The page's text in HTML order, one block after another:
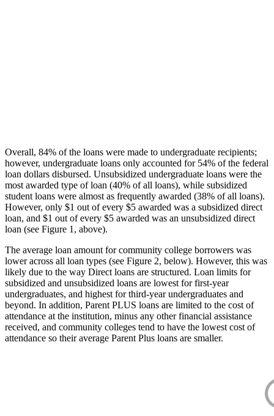
Overall, 84% of the loans were made to undergraduate recipients;
however, undergraduate loans only accounted for 54% of the federal
loan dollars disbursed. Unsubsidized undergraduate loans were the
most awarded type of loan (40% of all loans), while subsidized
student loans were almost as frequently awarded (38% of all loans).
However, only $1 out of every $5 awarded was a subsidized direct
loan, and $1 out of every $5 awarded was an unsubsidized direct
loan (see Figure 1, above).
The average loan amount for community college borrowers was
lower across all loan types (see Figure 2, below). However, this was
likely due to the way Direct loans are structured. Loan limits for
subsidized and unsubsidized loans are lowest for first-year
undergraduates, and highest for third-year undergraduates and
beyond. In addition, Parent PLUS loans are limited to the cost of
attendance at the institution, minus any other financial assistance
received, and community colleges tend to have the lowest cost of
attendance so their average Parent Plus loans are smaller.